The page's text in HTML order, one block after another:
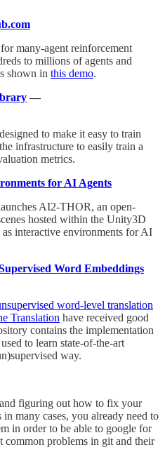
many-agent reinforcement
to millions of agents and
shown in this demo.
—
to make it easy to train
infrastructure to easily train a
metrics.
for AI Agents
AI2-THOR, an open-
hosted within the Unity3D
interactive environments for AI
Word Embeddings
word-level translation
Translation have received good
contains the implementation
to learn state-of-the-art
way.
figuring out how to fix your
many cases, you already need to
in order to be able to google for
common problems in git and their